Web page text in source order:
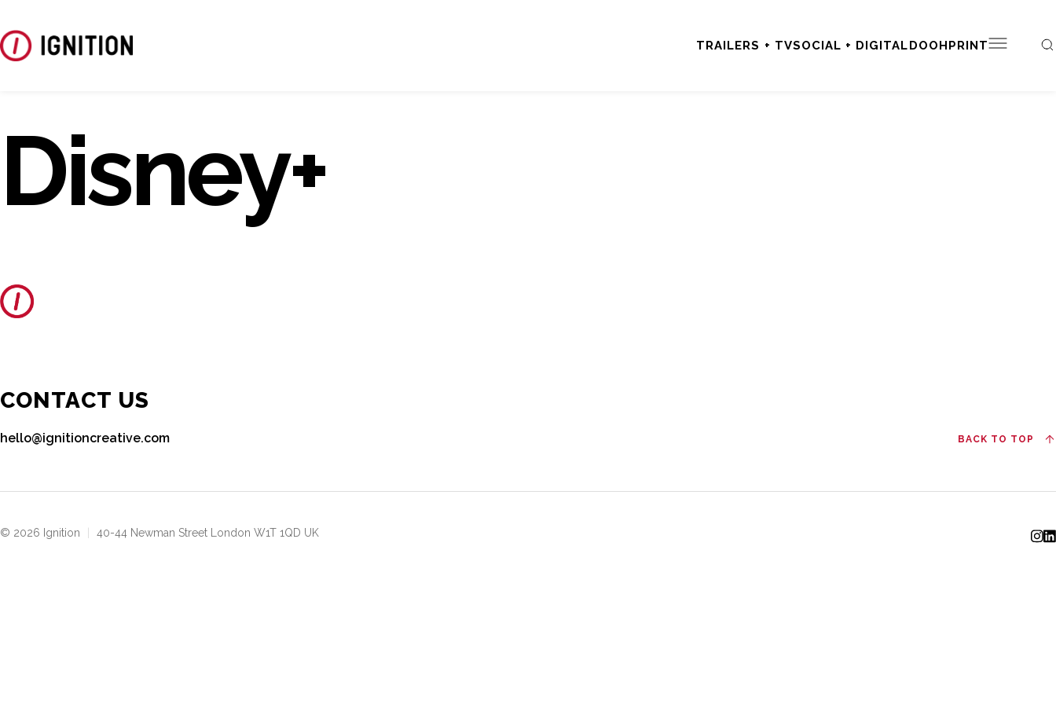
TRAILERS + TVSOCIAL + DIGITALDOOHPRINT
Disney+
CONTACT US
hello@ignitioncreative.com BACK TO TOP
© 2026 Ignition 40-44 Newman Street London W1T 1QD UK